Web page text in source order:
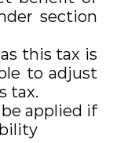
section
this tax is
to adjust
tax.
applied if